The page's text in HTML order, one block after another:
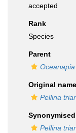
accepted
Rank
Species
Parent
Oceanapia
Original name
Pellina
Pellina